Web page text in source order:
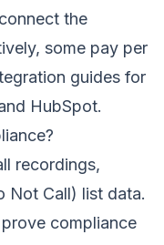
the
some pay per
guides for
HubSpot.
recordings,
Not Call) list data.
compliance